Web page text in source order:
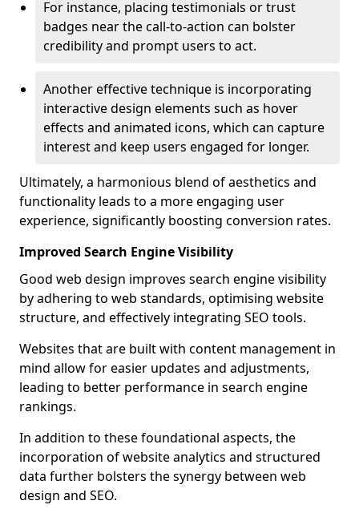
For instance, placing testimonials or trust
badges near the call-to-action can bolster
credibility and prompt users to act.
Another effective technique is incorporating
interactive design elements such as hover
effects and animated icons, which can capture
interest and keep users engaged for longer.
Ultimately, a harmonious blend of aesthetics and
functionality leads to a more engaging user
experience, significantly boosting conversion rates.
Improved Search Engine Visibility
Good web design improves search engine visibility
by adhering to web standards, optimising website
structure, and effectively integrating SEO tools.
Websites that are built with content management in
mind allow for easier updates and adjustments,
leading to better performance in search engine
rankings.
In addition to these foundational aspects, the
incorporation of website analytics and structured
data further bolsters the synergy between web
design and SEO.